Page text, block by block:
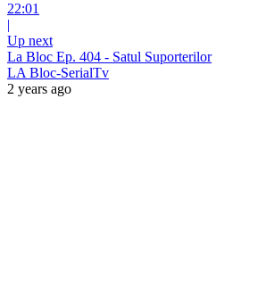
22:01
|
Up next
La Bloc Ep. 404 - Satul Suporterilor
LA Bloc-SerialTv
2 years ago